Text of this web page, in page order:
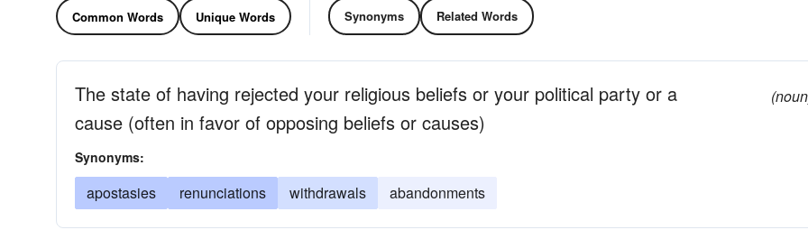
Common Words Unique Words Synonyms Related Words
The state of having rejected your religious beliefs or your political party or a
cause (often in favor of opposing beliefs or causes)
Synonyms:
apostasies renunciations withdrawals abandonments